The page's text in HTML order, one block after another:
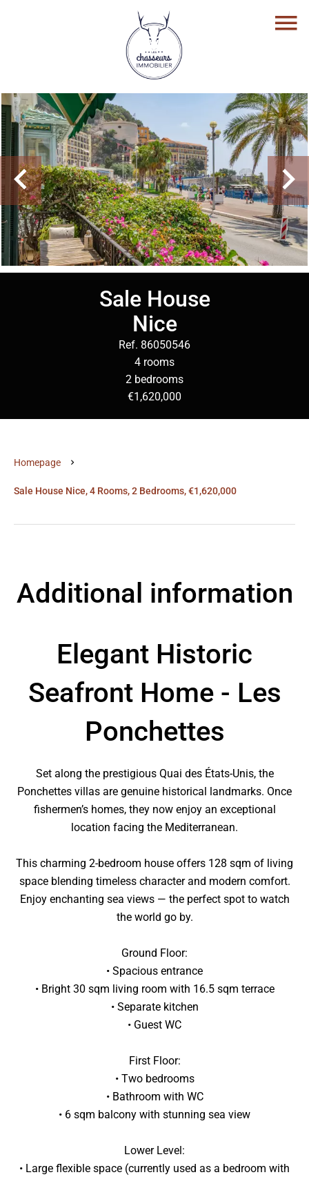
Sale House
Nice
Ref. 86050546
4 rooms
2 bedrooms
€1,620,000
Homepage
Sale House Nice, 4 Rooms, 2 Bedrooms, €1,620,000
Additional information
Elegant Historic
Seafront Home - Les
Ponchettes
Set along the prestigious Quai des États-Unis, the
Ponchettes villas are genuine historical landmarks. Once
fishermen’s homes, they now enjoy an exceptional
location facing the Mediterranean.
This charming 2-bedroom house offers 128 sqm of living
space blending timeless character and modern comfort.
Enjoy enchanting sea views — the perfect spot to watch
the world go by.
Ground Floor:
• Spacious entrance
• Bright 30 sqm living room with 16.5 sqm terrace
• Separate kitchen
• Guest WC
First Floor:
• Two bedrooms
• Bathroom with WC
• 6 sqm balcony with stunning sea view
Lower Level:
• Large flexible space (currently used as a bedroom with